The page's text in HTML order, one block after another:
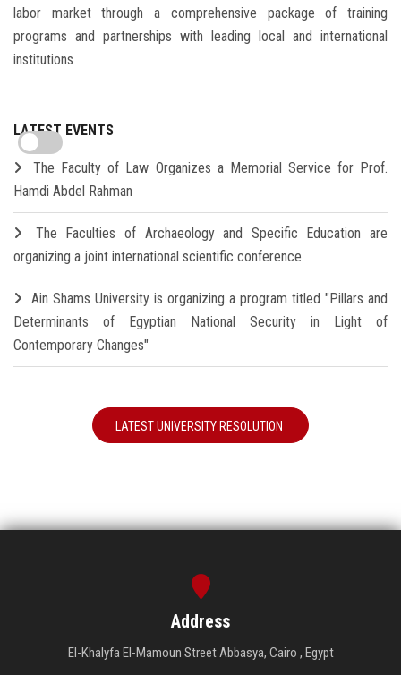
labor market through a comprehensive package of training
programs and partnerships with leading local and international
institutions
LATEST EVENTS
The Faculty of Law Organizes a Memorial Service for Prof.
Hamdi Abdel Rahman
The Faculties of Archaeology and Specific Education are
organizing a joint international scientific conference
Ain Shams University is organizing a program titled "Pillars and
Determinants of Egyptian National Security in Light of
Contemporary Changes"
LATEST UNIVERSITY RESOLUTION
Address
El-Khalyfa El-Mamoun Street Abbasya, Cairo , Egypt